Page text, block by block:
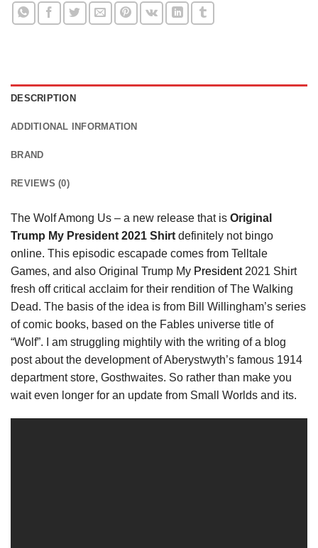
DESCRIPTION
ADDITIONAL INFORMATION
BRAND
REVIEWS (0)
The Wolf Among Us – a new release that is Original
Trump My President 2021 Shirt definitely not bingo
online. This episodic escapade comes from Telltale
Games, and also Original Trump My President2021 Shirt
fresh off critical acclaim for their rendition of The Walking
Dead. The basis of the idea is from Bill Willingham’s series
of comic books, based on the Fables universe title of
“Wolf”. I am struggling mightily with the writing of a blog
post about the development of Aberystwyth’s famous 1914
department store, Gosthwaites. So rather than make you
wait even longer for an update from Small Worlds and its.